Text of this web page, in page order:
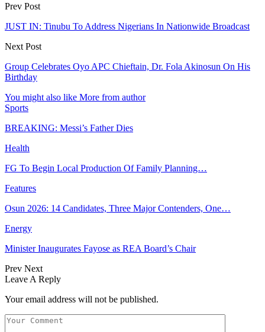
Prev Post
JUST IN: Tinubu To Address Nigerians In Nationwide Broadcast
Next Post
Group Celebrates Oyo APC Chieftain, Dr. Fola Akinosun On His
Birthday
You might also like More from author
Sports
BREAKING: Messi’s Father Dies
Health
FG To Begin Local Production Of Family Planning…
Features
Osun 2026: 14 Candidates, Three Major Contenders, One…
Energy
Minister Inaugurates Fayose as REA Board’s Chair
Prev Next
Leave A Reply
Your email address will not be published.